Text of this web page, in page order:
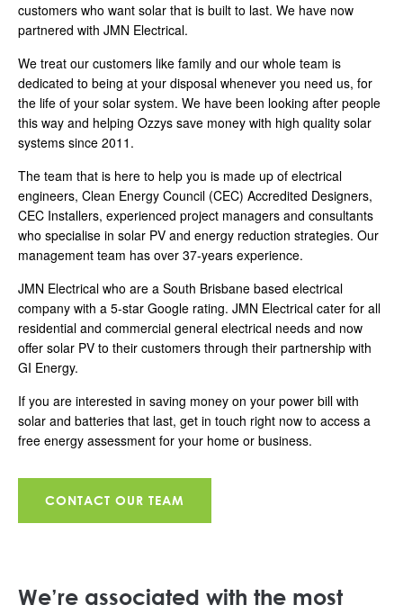
customers who want solar that is built to last. We have now
partnered with JMN Electrical.
We treat our customers like family and our whole team is
dedicated to being at your disposal whenever you need us, for
the life of your solar system. We have been looking after people
this way and helping Ozzys save money with high quality solar
systems since 2011.
The team that is here to help you is made up of electrical
engineers, Clean Energy Council (CEC) Accredited Designers,
CEC Installers, experienced project managers and consultants
who specialise in solar PV and energy reduction strategies. Our
management team has over 37-years experience.
JMN Electrical who are a South Brisbane based electrical
company with a 5-star Google rating. JMN Electrical cater for all
residential and commercial general electrical needs and now
offer solar PV to their customers through their partnership with
GI Energy.
If you are interested in saving money on your power bill with
solar and batteries that last, get in touch right now to access a
free energy assessment for your home or business.
CONTACT OUR TEAM
We’re associated with the most